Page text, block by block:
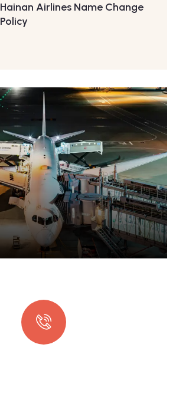
Hainan Airlines Name Change
Policy